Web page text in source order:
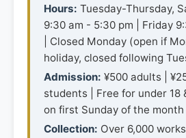
Hours: Tuesday-Thursday,
9:30 am - 5:30 pm | Friday
| Closed Monday (open if
holiday, closed following
Admission: ¥500 adults |
students | Free for under 18
on first Sunday of the month
Collection: Over 6,000